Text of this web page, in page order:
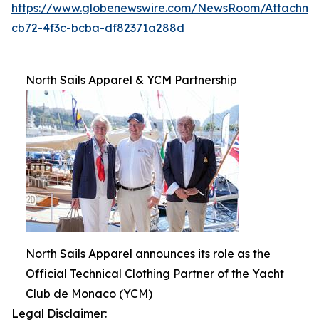
https://www.globenewswire.com/NewsRoom/
cb72-4f3c-bcba-df82371a288d
North Sails Apparel & YCM Partnership
North Sails Apparel announces its role as the
Official Technical Clothing Partner of the Yacht
Club de Monaco (YCM)
Legal Disclaimer: